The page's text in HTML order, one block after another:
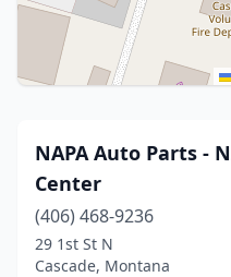
NAPA Auto Parts -
Center
(406) 468-9236
29 1st St N
Cascade, Montana